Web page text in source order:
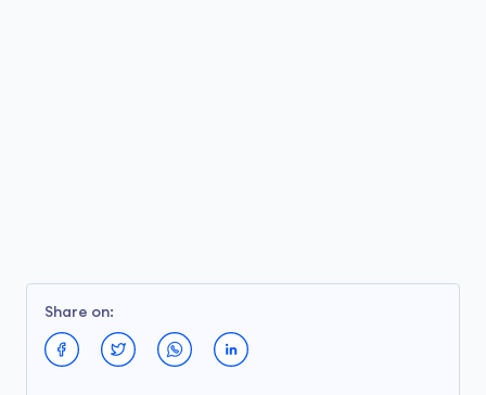
Share on: